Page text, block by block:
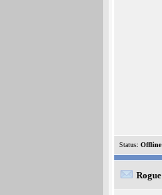
Status: Offline
Rogue